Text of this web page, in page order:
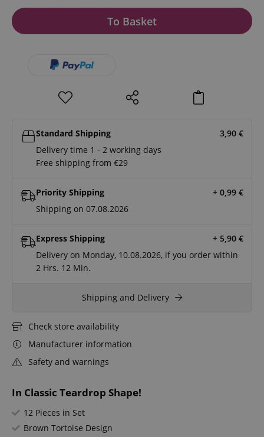
In Classic Teardrop Shape!
12 Pieces in Set
Brown Tortoise Design
To Basket
Standard Shipping 3,90 €
Delivery time 1 - 2 working days
Free shipping from €29
Priority Shipping + 0,99 €
Shipping on 07.08.2026
Express Shipping + 5,90 €
Delivery on Monday, 10.08.2026, if you order within
2 Hrs. 12 Min.
Shipping and Delivery
Check store availability
Manufacturer information
Safety and warnings